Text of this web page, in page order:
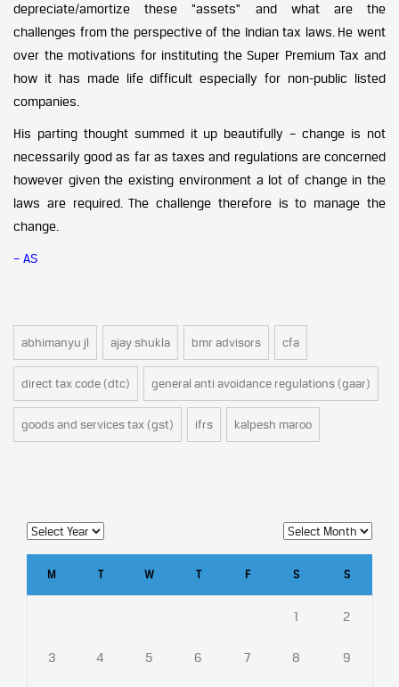
depreciate/amortize these “assets” and what are the
challenges from the perspective of the Indian tax laws. He went
over the motivations for instituting the Super Premium Tax and
how it has made life difficult especially for non-public listed
companies.
His parting thought summed it up beautifully – change is not
necessarily good as far as taxes and regulations are concerned
however given the existing environment a lot of change in the
laws are required. The challenge therefore is to manage the
change.
– AS
abhimanyu jl ajay shukla bmr advisors cfa
direct tax code (dtc) general anti avoidance regulations (gaar)
goods and services tax (gst) ifrs kalpesh maroo
M T W T F S S
1 2
3 4 5 6 7 8 9